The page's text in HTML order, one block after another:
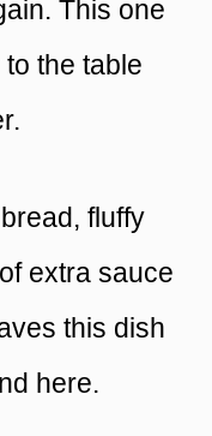
This one
the table
fluffy
extra sauce
this dish
here.